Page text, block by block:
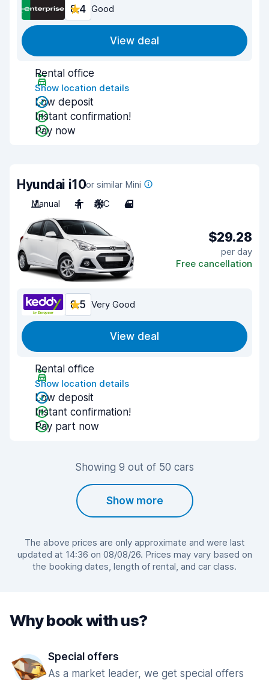
8.4 Good
View deal
Rental office
Show location details
Low deposit
Instant confirmation!
Pay now
Hyundai i10or similar Mini
Manual
4 A/C 4
$29.28
per day
Free cancellation
8.5 Very Good
View deal
Rental office
Show location details
Low deposit
Instant confirmation!
Pay part now
Showing 9 out of 50 cars
Show more
The above prices are only approximate and were last
updated at 14:36 on 08/08/26. Prices may vary based on
the booking dates, length of rental, and car class.
Why book with us?
Special offers
As a market leader, we get special offers